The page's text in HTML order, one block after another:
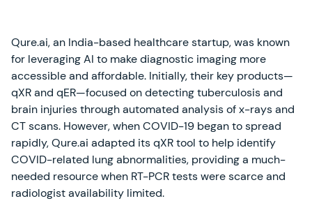
Qure.ai, an India-based healthcare startup, was known
for leveraging AI to make diagnostic imaging more
accessible and affordable. Initially, their key products—
qXR and qER—focused on detecting tuberculosis and
brain injuries through automated analysis of x-rays and
CT scans. However, when COVID-19 began to spread
rapidly, Qure.ai adapted its qXR tool to help identify
COVID-related lung abnormalities, providing a much-
needed resource when RT-PCR tests were scarce and
radiologist availability limited.